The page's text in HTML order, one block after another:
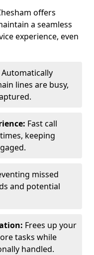
offers
a seamless
experience, even
Automatically
lines are busy,
Fast call
keeping
missed
and potential
Frees up your
tasks while
handled.